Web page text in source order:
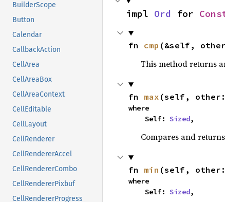
BuilderScope
Button
Calendar
CallbackAction
CellArea
CellAreaBox
CellAreaContext
CellEditable
CellLayout
CellRenderer
CellRendererAccel
CellRendererCombo
CellRendererPixbuf
CellRendererProgress
impl Ord for
fn cmp (&self,
This method returns
fn max (self,
where
    Self:
Sized,
Compares and
fn min (self,
where
    Self:
Sized,